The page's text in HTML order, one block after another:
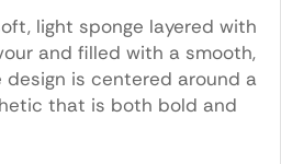
light sponge layered with
and filled with a smooth,
design is centered around a
that is both bold and